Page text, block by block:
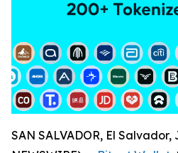
SAN SALVADOR, El Salvador,